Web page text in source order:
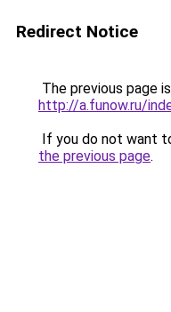
Redirect Notice
The previous page
http://a.funow.ru/
If you do not want
the previous page.